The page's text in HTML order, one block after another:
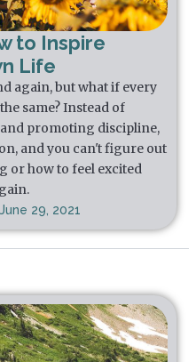
to Inspire
Life
again, but what if every
same? Instead of
promoting discipline,
and you can't figure out
or how to feel excited
June 29, 2021